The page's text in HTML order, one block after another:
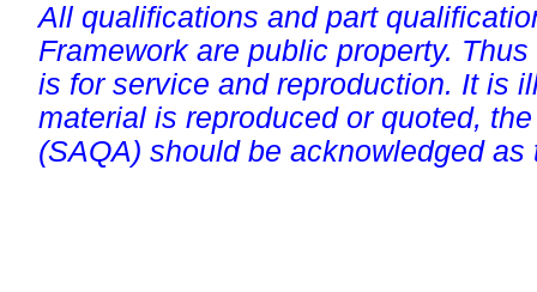
All qualifications and part
Framework are public property.
is for service and reproduction. It is
material is reproduced or quoted,
(SAQA) should be acknowledged as